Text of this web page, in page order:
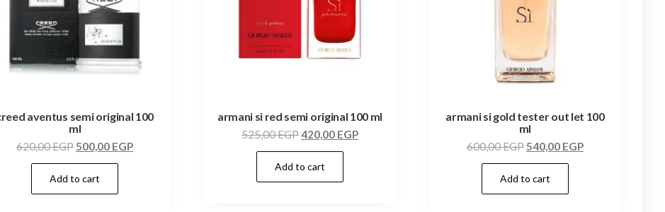
aventus semi original 100
ml
620,00EGP500,00 EGP
Add to cart
armani si red semi original 100 ml
525,00EGP420,00 EGP
Add to cart
armani si gold tester out let 100
ml
600,00EGP540,00 EGP
Add to cart